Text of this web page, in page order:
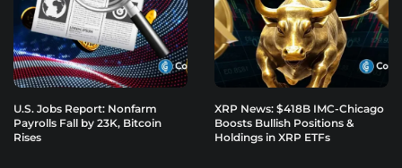
U.S. Jobs Report: Nonfarm
Payrolls Fall by 23K, Bitcoin
Rises
XRP News: $418B IMC-Chicago
Boosts Bullish Positions &
Holdings in XRP ETFs